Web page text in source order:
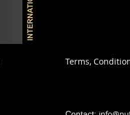
Terms,